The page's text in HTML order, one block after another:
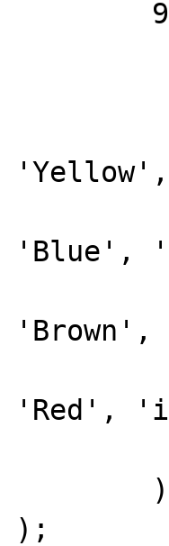
'Blue',
'Red',
);